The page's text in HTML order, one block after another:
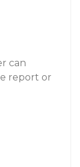
can
report or